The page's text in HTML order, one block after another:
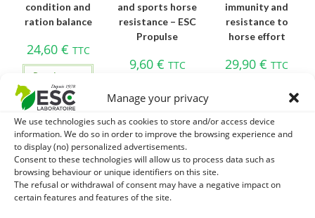
Manage your privacy
We use technologies such as cookies to store and/or access device
information. We do so in order to improve the browsing experience and
to display (no) personalized advertisements.
Consent to these technologies will allow us to process data such as
browsing behaviour or unique identifiers on this site.
The refusal or withdrawal of consent may have a negative impact on
certain features and features of the site.
condition and
ration balance
24,60 € TTC
Read more
and sports horse
resistance – ESC
Propulse
9,60 € TTC
immunity and
resistance to
horse effort
29,90€ TTC